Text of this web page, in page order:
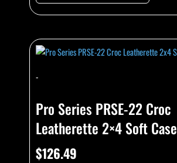
-
Pro Series PRSE-22 Croc
Leatherette 2×4 Soft Case
$126.49